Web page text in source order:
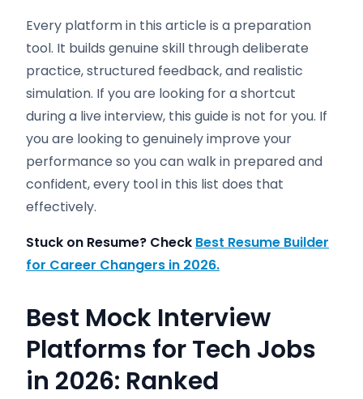
Every platform in this article is a preparation
tool. It builds genuine skill through deliberate
practice, structured feedback, and realistic
simulation. If you are looking for a shortcut
during a live interview, this guide is not for you. If
you are looking to genuinely improve your
performance so you can walk in prepared and
confident, every tool in this list does that
effectively.
Stuck on Resume? Check Best Resume Builder
for Career Changers in 2026.
Best Mock Interview
Platforms for Tech Jobs
in 2026: Ranked